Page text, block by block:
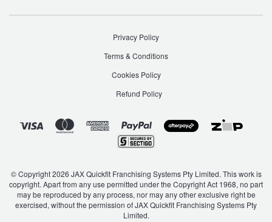
Privacy Policy
Terms & Conditions
Cookies Policy
Refund Policy
© Copyright 2026 JAX Quickfit Franchising Systems Pty Limited. This work is
copyright. Apart from any use permitted under the Copyright Act 1968, no part
may be reproduced by any process, nor may any other exclusive right be
exercised, without the permission of JAX Quickfit Franchising Systems Pty
Limited.